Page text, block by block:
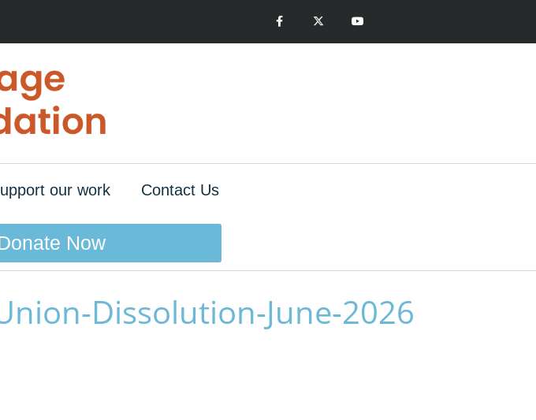
our work Contact Us
Now
Dissolution-June-2026